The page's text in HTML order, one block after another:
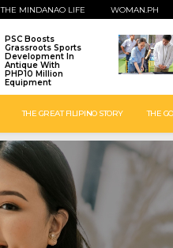
THE MINDANAO LIFE WOMAN.PH
PSC Boosts
Grassroots Sports
Development In
Antique With
PHP10 Million
Equipment
THE GREAT FILIPINO STORY THE